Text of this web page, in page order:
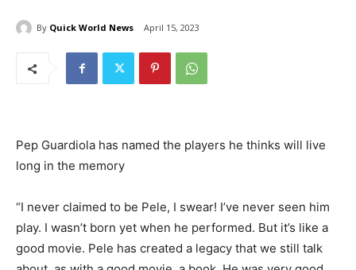
By Quick World News April 15, 2023
Pep Guardiola has named the players he thinks will live
long in the memory
“I never claimed to be Pele, I swear! I’ve never seen him
play. I wasn’t born yet when he performed. But it’s like a
good movie. Pele has created a legacy that we still talk